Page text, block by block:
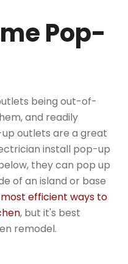
Pop-
being out-of-
and readily
outlets are a great
install pop-up
they can pop up
of an island or base
efficient ways to
, but it's best
remodel.